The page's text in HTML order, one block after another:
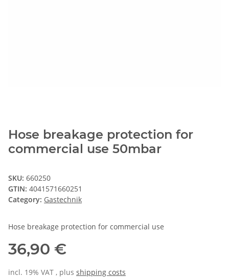
Hose breakage protection for
commercial use 50mbar
SKU: 660250
GTIN: 4041571660251
Category: Gastechnik
Hose breakage protection for commercial use
36,90 €
incl. 19% VAT , plus shipping costs